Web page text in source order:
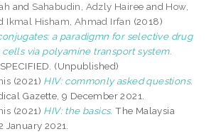
and Sahabudin, Adzly Hairee and How,
Ikmal Hisham, Ahmad Irfan (2018)
a paradigmn for selective drug
via polyamine transport system.
(Unpublished)
(2021) HIV: commonly asked questions.
Gazette, 9 December 2021.
(2021) HIV: the basics. The Malaysia
January 2021.